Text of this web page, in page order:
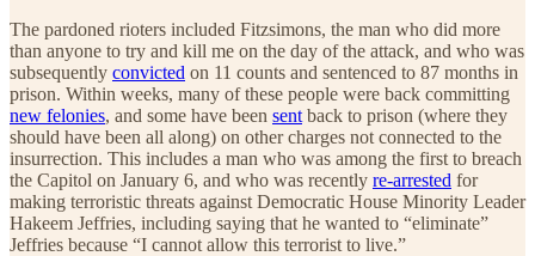
The pardoned rioters included Fitzsimons, the man who did more
than anyone to try and kill me on the day of the attack, and who was
subsequently convicted on 11 counts and sentenced to 87 months in
prison. Within weeks, many of these people were back committing
new felonies, and some have been sent back to prison (where they
should have been all along) on other charges not connected to the
insurrection. This includes a man who was among the first to breach
the Capitol on January 6, and who was recently re-arrested for
making terroristic threats against Democratic House Minority Leader
Hakeem Jeffries, including saying that he wanted to “eliminate”
Jeffries because “I cannot allow this terrorist to live.”